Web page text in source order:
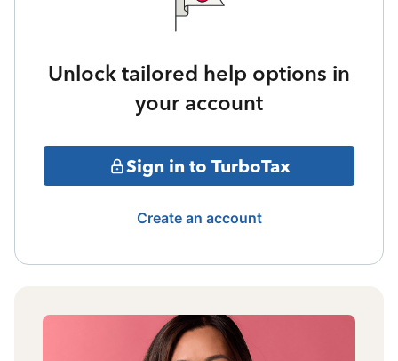
Unlock tailored help options in
your account
Sign in to TurboTax
Create an account